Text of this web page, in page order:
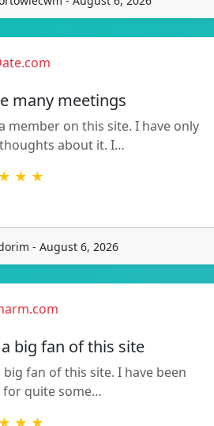
many meetings
member on this site. I have only
about it. I…
★ ★
- August 6, 2026
big fan of this site
big fan of this site. I have been
for quite some…